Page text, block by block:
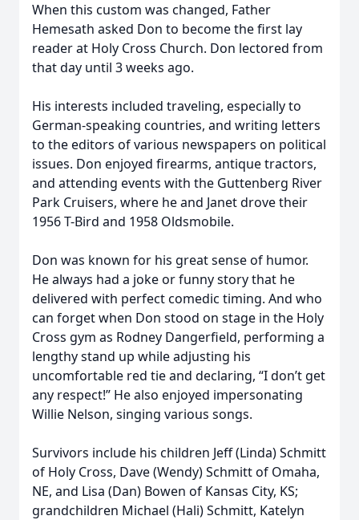
When this custom was changed, Father
Hemesath asked Don to become the first lay
reader at Holy Cross Church. Don lectored from
that day until 3 weeks ago.
His interests included traveling, especially to
German-speaking countries, and writing letters
to the editors of various newspapers on political
issues. Don enjoyed firearms, antique tractors,
and attending events with the Guttenberg River
Park Cruisers, where he and Janet drove their
1956 T-Bird and 1958 Oldsmobile.
Don was known for his great sense of humor.
He always had a joke or funny story that he
delivered with perfect comedic timing. And who
can forget when Don stood on stage in the Holy
Cross gym as Rodney Dangerfield, performing a
lengthy stand up while adjusting his
uncomfortable red tie and declaring, “I don’t get
any respect!” He also enjoyed impersonating
Willie Nelson, singing various songs.
Survivors include his children Jeff (Linda) Schmitt
of Holy Cross, Dave (Wendy) Schmitt of Omaha,
NE, and Lisa (Dan) Bowen of Kansas City, KS;
grandchildren Michael (Hali) Schmitt, Katelyn